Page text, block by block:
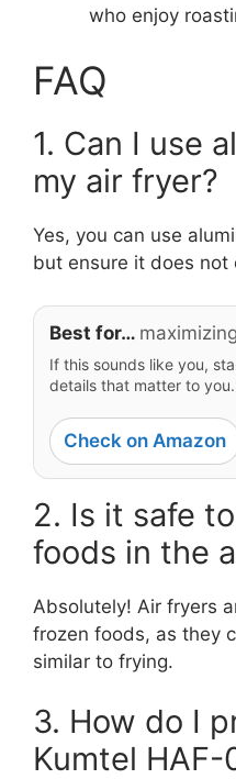
who enjoy
FAQ
1. Can I use
my air fryer?
Yes, you can use
but ensure it does not
Best for…
If this sounds like you,
details that matter to you.
Check on Amazon
2. Is it safe
foods in the
Absolutely! Air fryers
frozen foods, as they
similar to frying.
3. How do I
Kumtel HAF-